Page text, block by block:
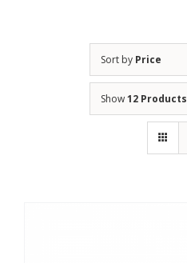
Sort by Price
Show12 Products